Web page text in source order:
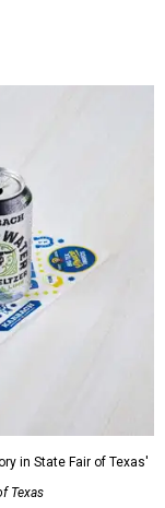
in State Fair of Texas'
Texas